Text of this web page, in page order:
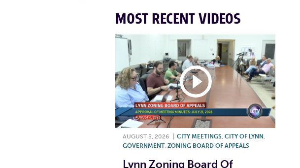
MOST RECENT VIDEOS
AUGUST 5, 2026 CITY MEETINGS CITY OF LYNN
GOVERNMENT, ZONING BOARD OF APPEALS
Lynn Zoning Board Of